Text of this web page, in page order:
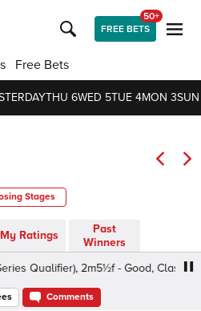
FREE BETS
50+
Free Bets
THU 6WED 5TUE 4MON 3
Stages
My Ratings
Past
Winners
Qualifier), 2m5½f - Good, Class 4
Comments